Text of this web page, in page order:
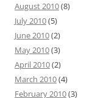
August 2010(8)
July 2010(5)
June 2010(2)
May 2010(3)
April 2010(2)
March 2010(4)
February 2010(3)